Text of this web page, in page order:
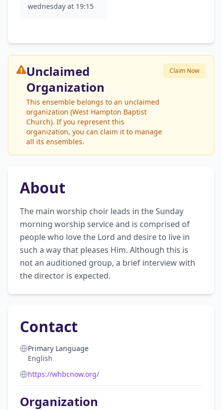
wednesday at 19:15
Unclaimed
Organization
This ensemble belongs to an unclaimed
organization (West Hampton Baptist
Church). If you represent this
organization, you can claim it to manage
all its ensembles.
Claim Now
About
The main worship choir leads in the Sunday
morning worship service and is comprised of
people who love the Lord and desire to live in
such a way that pleases Him. Although this is
not an auditioned group, a brief interview with
the director is expected.
Contact
Primary Language
English
https://whbcnow.org/
Organization